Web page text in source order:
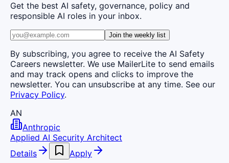
Get the best AI safety, governance, policy and
responsible AI roles in your inbox.
Join the weekly list
By subscribing, you agree to receive the AI Safety
Careers newsletter. We use MailerLite to send emails
and may track opens and clicks to improve the
newsletter. You can unsubscribe at any time. See our
Privacy Policy.
AN
Anthropic
Applied AI Security Architect
Details
Apply